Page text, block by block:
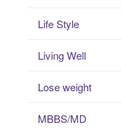
Life Style
Living Well
Lose weight
MBBS/MD